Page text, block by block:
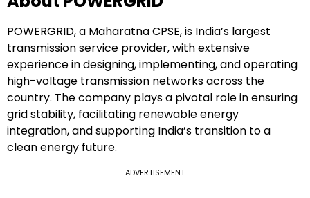
POWERGRID, a Maharatna CPSE, is India’s largest
transmission service provider, with extensive
experience in designing, implementing, and operating
high-voltage transmission networks across the
country. The company plays a pivotal role in ensuring
grid stability, facilitating renewable energy
integration, and supporting India’s transition to a
clean energy future.
ADVERTISEMENT